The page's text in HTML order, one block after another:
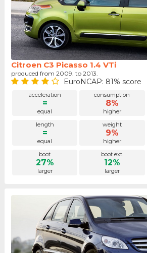
Citroen C3 Picasso 1.4 VTi
produced from 2009. to 2013.
EuroNCAP: 81% score
acceleration
=
equal
consumption
8%
higher
length
=
equal
weight
9%
higher
boot
27%
larger
boot ext.
12%
larger